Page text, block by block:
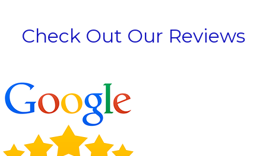
Check Out Our Reviews